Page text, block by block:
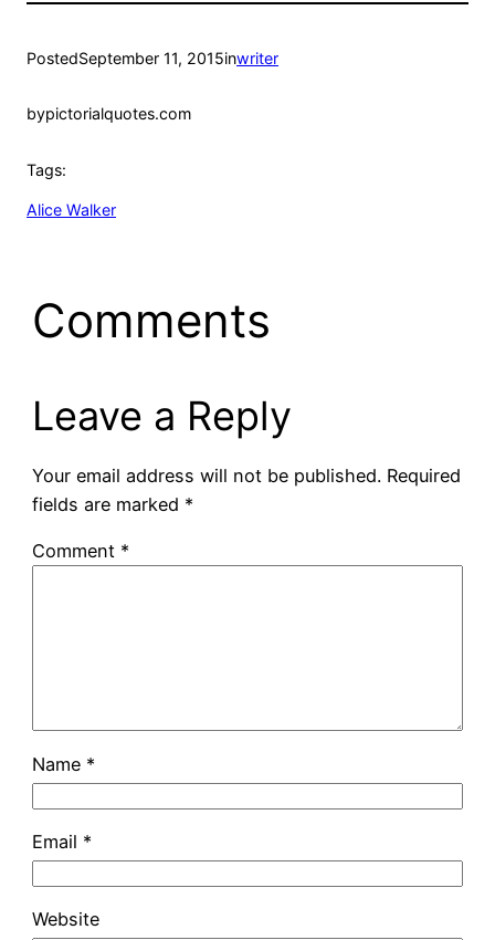
PostedSeptember 11, 2015inwriter
bypictorialquotes.com
Tags:
Alice Walker
Comments
Leave a Reply
Your email address will not be published. Required
fields are marked *
Comment *
Name *
Email *
Website